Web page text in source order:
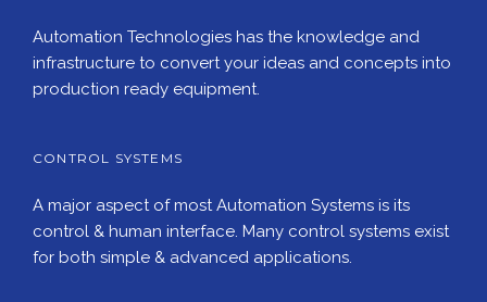
Automation Technologies has the knowledge and
infrastructure to convert your ideas and concepts into
production ready equipment.
CONTROL SYSTEMS
A major aspect of most Automation Systems is its
control & human interface. Many control systems exist
for both simple & advanced applications.